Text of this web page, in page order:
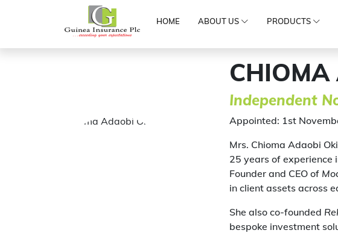
HOME ABOUT US PRODUCTS
CHIOMA
Independent
Appointed: 1st
Mrs. Chioma Adaobi
25 years of experience
Founder and CEO of
in client assets across
She also co-founded
bespoke investment